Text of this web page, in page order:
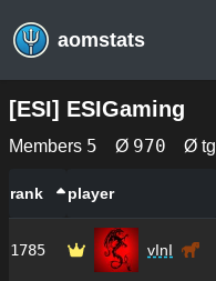
aomstats
[ESI] ESIGaming
Members 5 Ø 970 Ø tg
rank player
1785 vInI